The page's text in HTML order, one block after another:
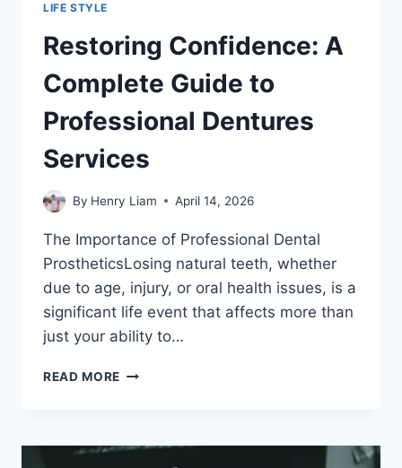
LIFE STYLE
Restoring Confidence: A
Complete Guide to
Professional Dentures
Services
By Henry Liam April 14, 2026
The Importance of Professional Dental
ProstheticsLosing natural teeth, whether
due to age, injury, or oral health issues, is a
significant life event that affects more than
just your ability to…
READ MORE RESTORING
GUIDE